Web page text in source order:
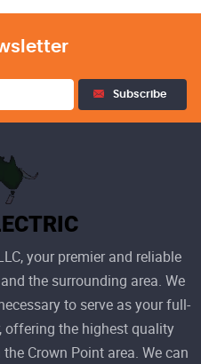
Subscribe
your premier and reliable
the surrounding area. We
to serve as your full-
offering the highest quality
Crown Point area. We can